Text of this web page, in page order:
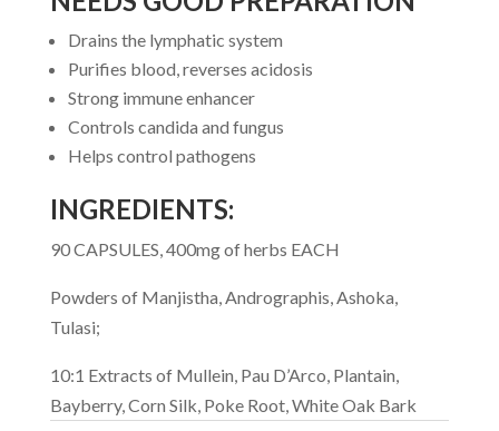
Drains the lymphatic system
Purifies blood, reverses acidosis
Strong immune enhancer
Controls candida and fungus
Helps control pathogens
INGREDIENTS:
90 CAPSULES, 400mg of herbs EACH
Powders of Manjistha, Andrographis, Ashoka,
Tulasi;
10:1 Extracts of Mullein, Pau D’Arco, Plantain,
Bayberry, Corn Silk, Poke Root, White Oak Bark